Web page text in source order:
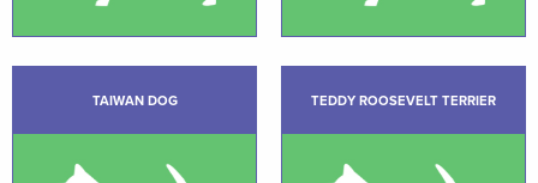
TAIWAN DOG TEDDY ROOSEVELT TERRIER